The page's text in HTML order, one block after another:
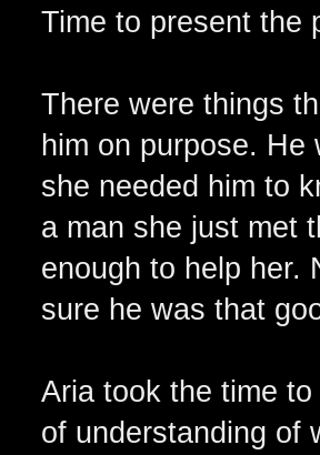
Time to present the
There were things
him on purpose.
she needed him to
a man she just met
enough to help her.
sure he was that
Aria took the time
of understanding of